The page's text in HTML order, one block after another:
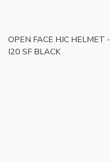
OPEN FACE HJC HELMET -
I20 SF BLACK